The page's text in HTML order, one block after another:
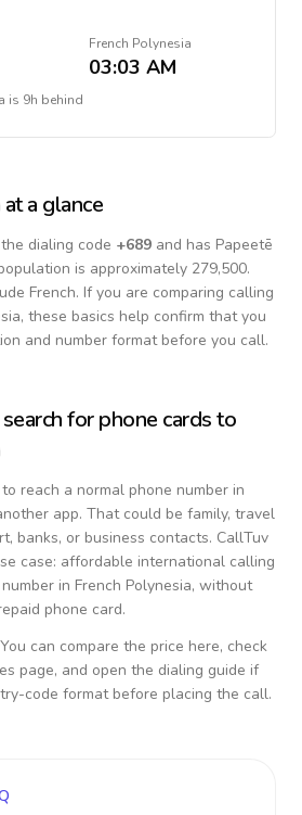
French Polynesia
03:03 AM
is 9h behind
at a glance
dialing code +689 and has Papeetē
is approximately 279,500.
French. If you are comparing calling
, these basics help confirm that you
and number format before you call.
for phone cards to
reach a normal phone number in
app. That could be family, travel
banks, or business contacts. CallTuv
case: affordable international calling
in French Polynesia, without
phone card.
can compare the price here, check
page, and open the dialing guide if
code format before placing the call.